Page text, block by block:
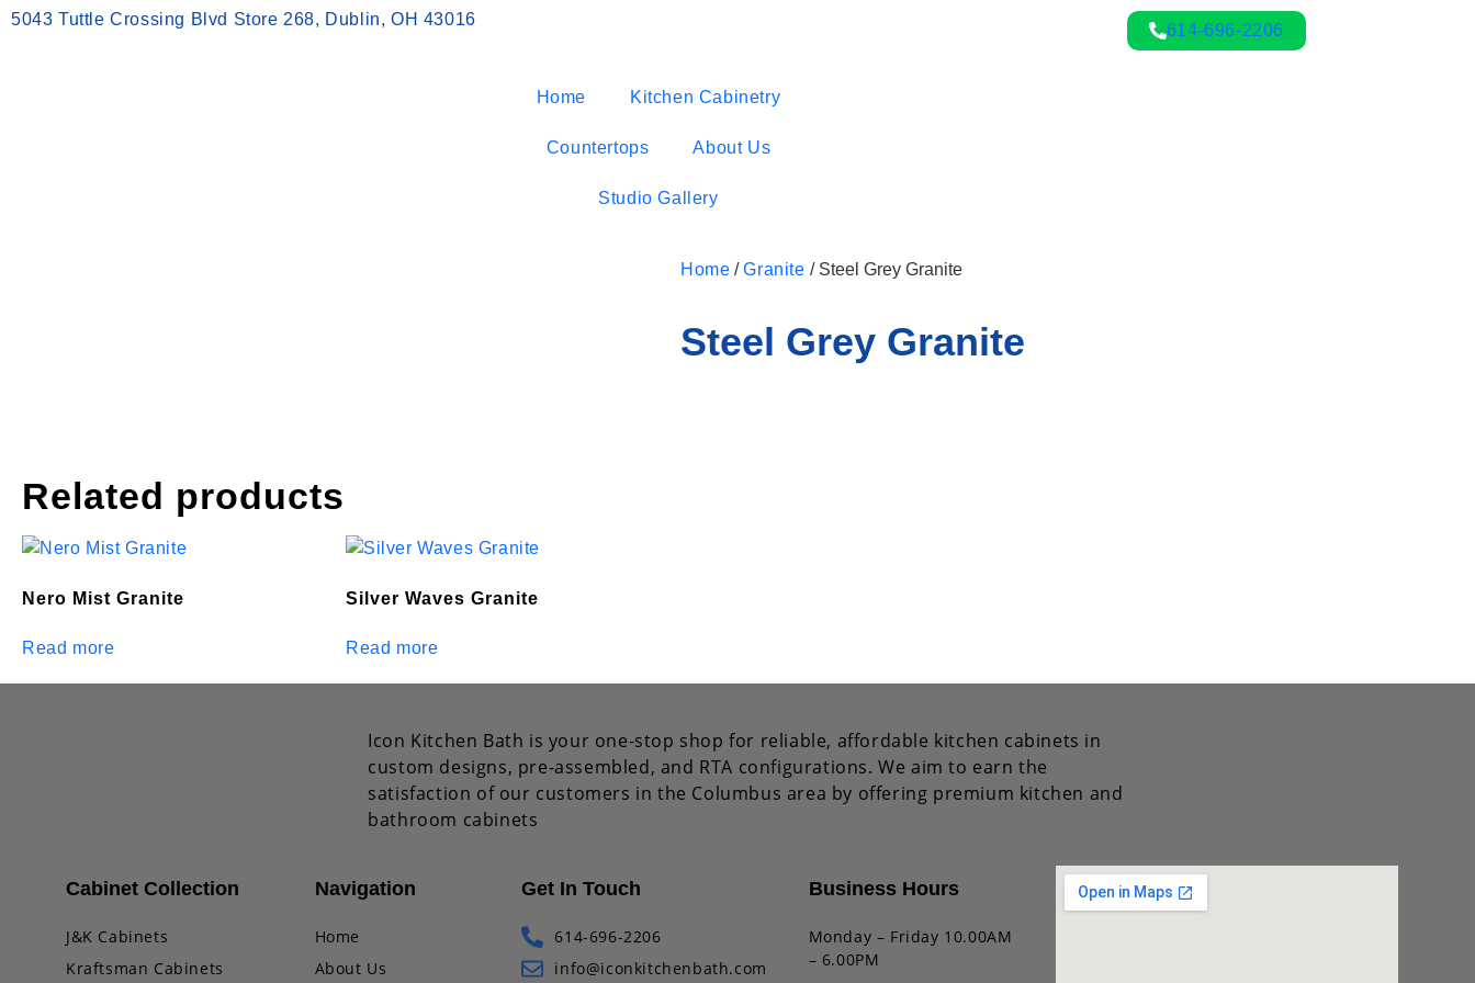
5043 Tuttle Crossing Blvd Store 268, Dublin, OH 43016
614-696-2206
Home Kitchen Cabinetry
Countertops About Us
Studio Gallery
Home /Granite / Steel Grey Granite
Steel Grey Granite
Related products
Nero Mist Granite
Read more
Silver Waves Granite
Read more
Icon Kitchen Bath is your one-stop shop for reliable, affordable kitchen cabinets in
custom designs, pre-assembled, and RTA configurations. We aim to earn the
satisfaction of our customers in the Columbus area by offering premium kitchen and
bathroom cabinets
Cabinet Collection
J&K Cabinets
Kraftsman Cabinets
Navigation
Home
About Us
Get In Touch
614-696-2206
info@iconkitchenbath.com
Business Hours
Monday – Friday 10.00AM
– 6.00PM